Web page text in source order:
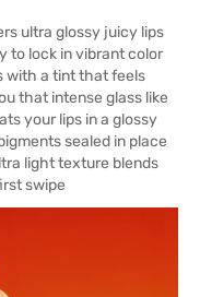
ultra glossy juicy lips
to lock in vibrant color
with a tint that feels
that intense glass like
your lips in a glossy
sealed in place
light texture blends
swipe